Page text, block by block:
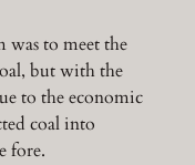
was to meet the
but with the
to the economic
coal into
fore.